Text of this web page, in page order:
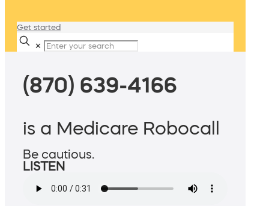
Get started
✕
(870) 639-4166
is a Medicare Robocall
Be cautious.
LISTEN